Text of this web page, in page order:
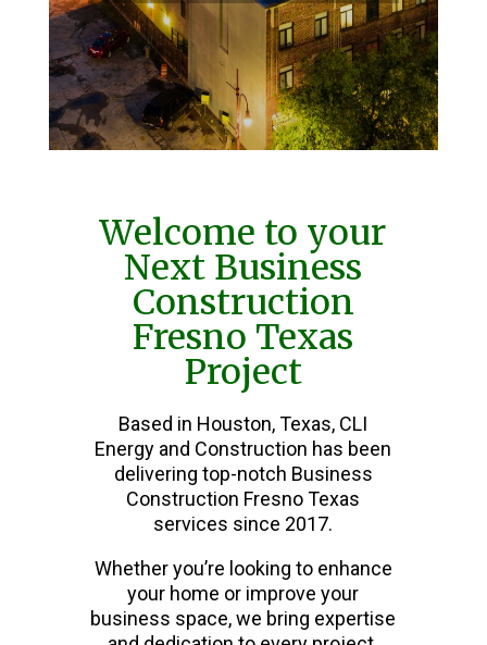
Welcome to your
Next Business
Construction
Fresno Texas
Project
Based in Houston, Texas, CLI
Energy and Construction has been
delivering top-notch Business
Construction Fresno Texas
services since 2017.
Whether you’re looking to enhance
your home or improve your
business space, we bring expertise